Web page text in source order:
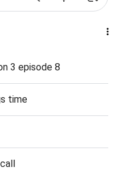
3 episode 8
time